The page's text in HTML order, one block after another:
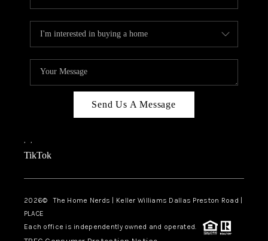
Send Us A Message
, ,
TikTok
2026© The Home Nerds | Keller Williams Dallas Preston Road |
PLACE
Each office is independently owned and operated.